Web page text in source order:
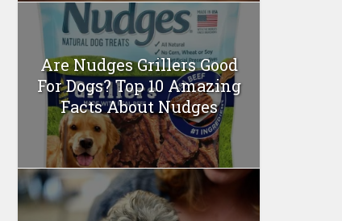
Are Nudges Grillers Good
For Dogs? Top 10 Amazing
Facts About Nudges